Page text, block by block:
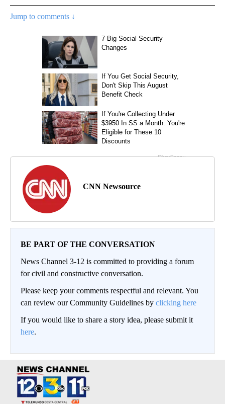
Jump to comments ↓
CNN Newsource
BE PART OF THE CONVERSATION
News Channel 3-12 is committed to providing a forum
for civil and constructive conversation.
Please keep your comments respectful and relevant. You
can review our Community Guidelines by clicking here
If you would like to share a story idea, please submit it
here.